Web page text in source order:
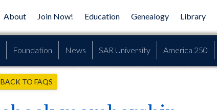
About Join Now! Education Genealogy Library
Foundation News SAR University America 250
BACK TO FAQS